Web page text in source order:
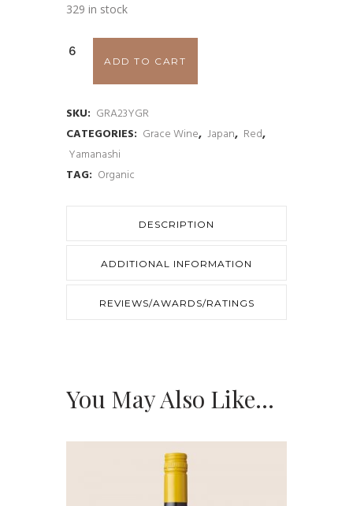
329 in stock
Grace
Yamanashi
de
Grace
Rouge
ADD TO CART
SKU: GRA23YGR
CATEGORIES: Grace Wine, Japan, Red,
Yamanashi
TAG: Organic
DESCRIPTION
ADDITIONAL INFORMATION
REVIEWS/AWARDS/RATINGS
You May Also Like…